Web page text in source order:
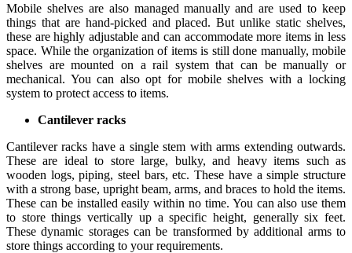
Mobile shelves are also managed manually and are used to keep
things that are hand-picked and placed. But unlike static shelves,
these are highly adjustable and can accommodate more items in less
space. While the organization of items is still done manually, mobile
shelves are mounted on a rail system that can be manually or
mechanical. You can also opt for mobile shelves with a locking
system to protect access to items.
Cantilever racks
Cantilever racks have a single stem with arms extending outwards.
These are ideal to store large, bulky, and heavy items such as
wooden logs, piping, steel bars, etc. These have a simple structure
with a strong base, upright beam, arms, and braces to hold the items.
These can be installed easily within no time. You can also use them
to store things vertically up a specific height, generally six feet.
These dynamic storages can be transformed by additional arms to
store things according to your requirements.